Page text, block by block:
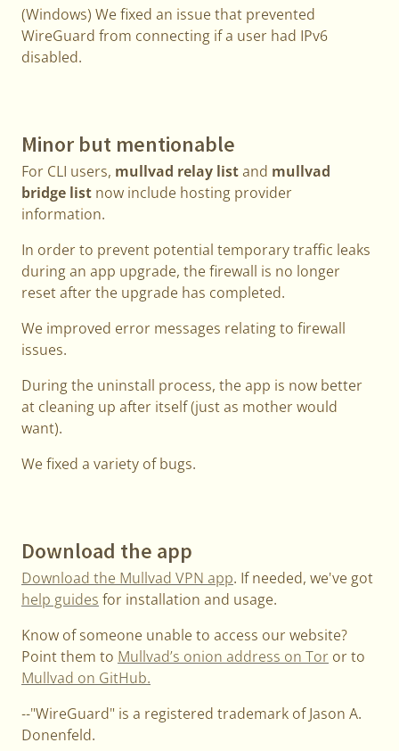
(Windows) We fixed an issue that prevented
WireGuard from connecting if a user had IPv6
disabled.
Minor but mentionable
For CLI users, mullvad relay listand mullvad
bridge list now include hosting provider
information.
In order to prevent potential temporary traffic leaks
during an app upgrade, the firewall is no longer
reset after the upgrade has completed.
We improved error messages relating to firewall
issues.
During the uninstall process, the app is now better
at cleaning up after itself (just as mother would
want).
We fixed a variety of bugs.
Download the app
Download the Mullvad VPN app. If needed, we've got
help guides for installation and usage.
Know of someone unable to access our website?
Point them to Mullvad’s onion address on Tor or to
Mullvad on GitHub.
--"WireGuard" is a registered trademark of Jason A.
Donenfeld.